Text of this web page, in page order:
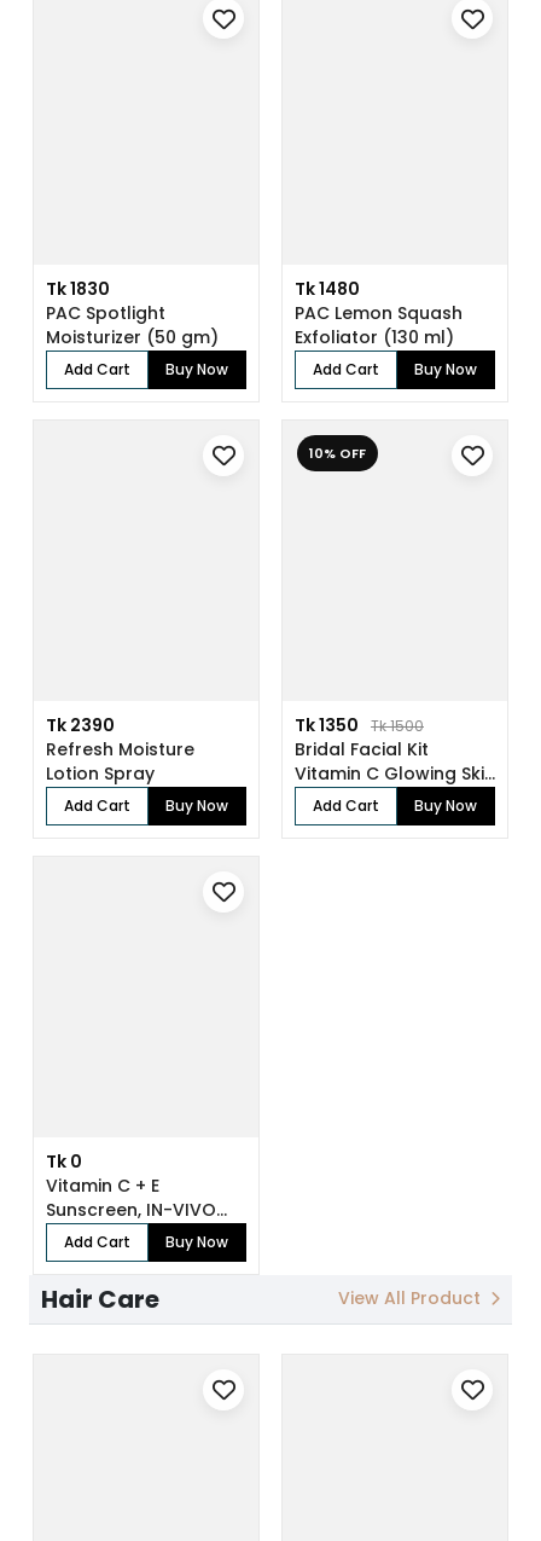
Tk 1830
PAC Spotlight
Moisturizer (50 gm)
Add Cart Buy Now
Tk 1480
PAC Lemon Squash
Exfoliator (130 ml)
Add Cart Buy Now
Tk 2390
Refresh Moisture
Lotion Spray
Add Cart Buy Now
10% OFF
Tk 1350 Tk 1500
Bridal Facial Kit
Vitamin C Glowing Skin
(136gm)
Add Cart Buy Now
Tk 0
Vitamin C + E
Sunscreen, IN-VIVO
Tested SPF 50+ PA...
Add Cart Buy Now
Hair Care View All Product